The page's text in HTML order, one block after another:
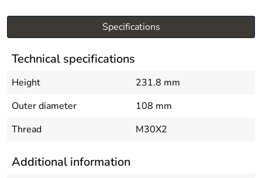
Specifications
Technical specifications
Height
231.8 mm
Outer diameter
108 mm
Thread
M30X2
Additional information